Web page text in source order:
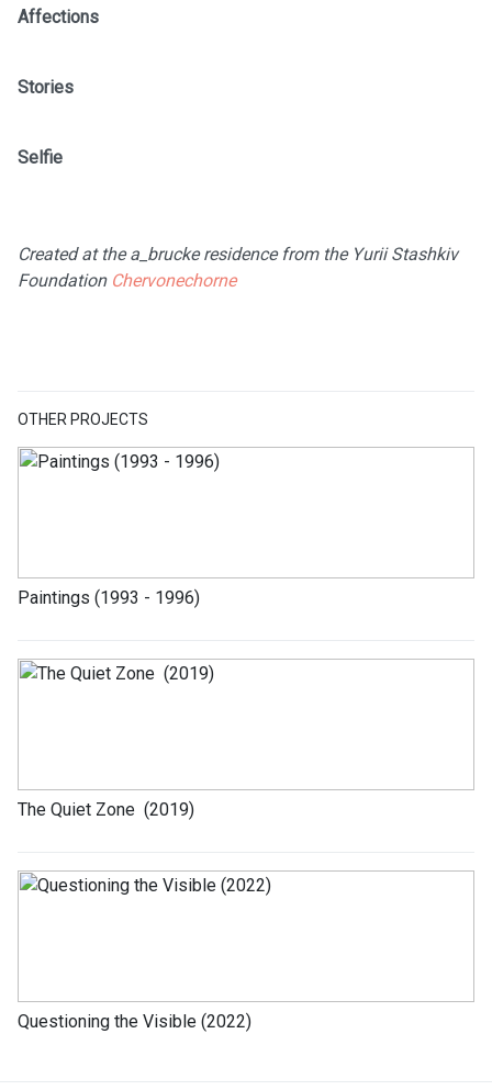
OTHER PROJECTS
Paintings (1993 - 1996)
The Quiet Zone (2019)
Questioning the Visible (2022)
Affections
Stories
Selfie
Created at the a_brucke residence from the Yurii Stashkiv
Foundation Chervonechorne